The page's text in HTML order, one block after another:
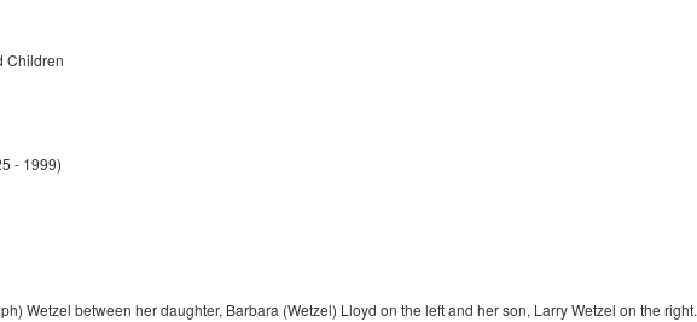
Children
- 1999)
Wetzel between her daughter, Barbara (Wetzel) Lloyd on the left and her son, Larry Wetzel on the right.